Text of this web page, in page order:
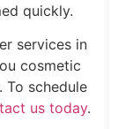
quickly.
services in
cosmetic
schedule
us today.